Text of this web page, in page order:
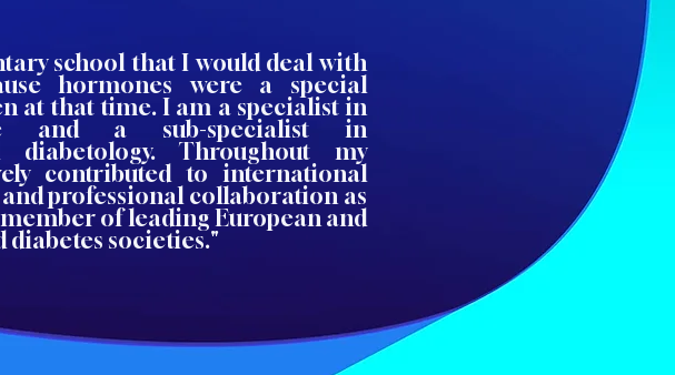
school that I would deal with
hormones were a special
at that time. I am a specialist in
and a sub-specialist in
diabetology. Throughout my
contributed to international
professional collaboration as
of leading European and
diabetes societies."